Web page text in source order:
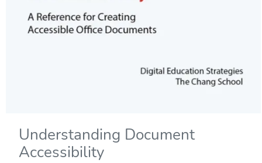
Understanding Document
Accessibility